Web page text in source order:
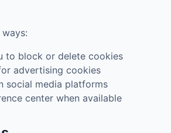
to block or delete cookies
advertising cookies
social media platforms
center when available